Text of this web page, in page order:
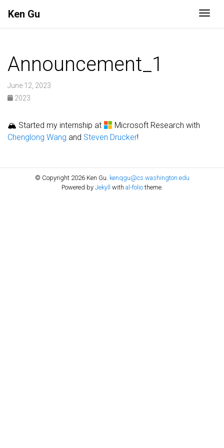
Ken Gu
Announcement_1
June 12, 2023
2023
🏔 Started my internship at
Microsoft Research with
Chenglong Wang and Steven Drucker!
© Copyright 2026 Ken Gu. kenqgu@cs.washington.edu
Powered by Jekyll with al-foliotheme.